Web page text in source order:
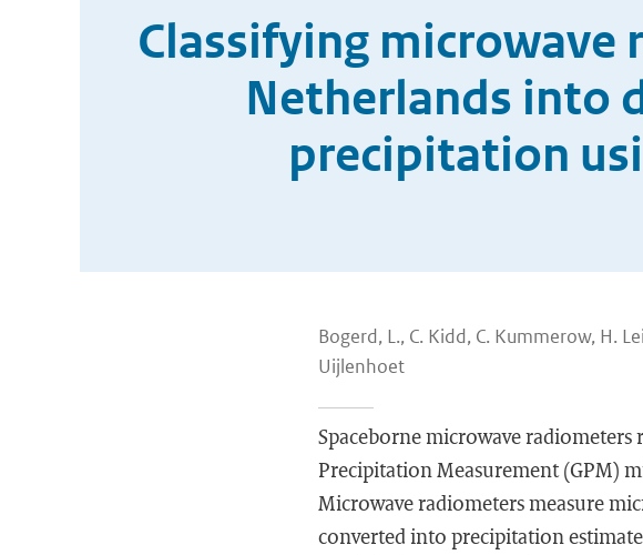
Classifying
Netherlands into
precipitation
Bogerd, L., C. Kidd, C. Kummerow, H.
Uijlenhoet
Spaceborne microwave
Precipitation Measurement (GPM)
Microwave radiometers measure
converted into precipitation